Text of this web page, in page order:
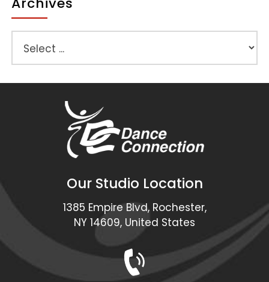
Our Studio Location
1385 Empire Blvd, Rochester,
NY 14609, United States